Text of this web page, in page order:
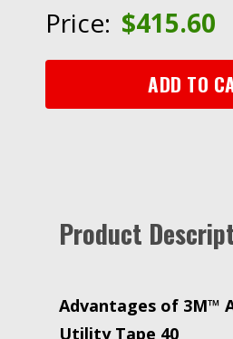
1
Price: $415.60
ADD TO
Product
Advantages of 3M™
Utility Tape 40